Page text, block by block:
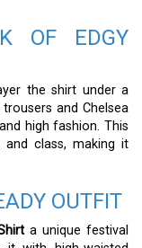
OF EDGY
the shirt under a
and Chelsea
high fashion. This
class, making it
OUTFIT
a unique festival